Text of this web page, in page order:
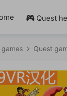
 Quest
games Quest